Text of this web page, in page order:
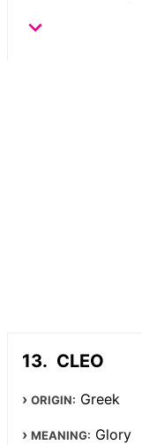
CLEO
ORIGIN: Greek
MEANING: Glory